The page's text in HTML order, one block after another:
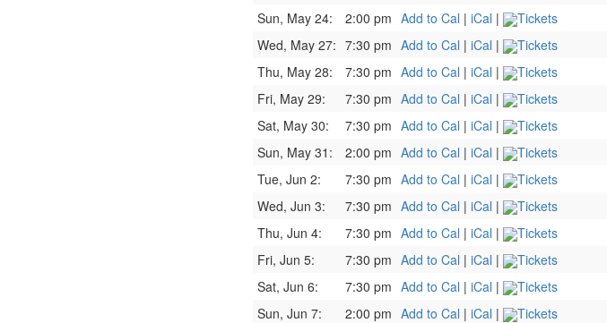
Sun, May 24:
2:00 pm Add to Cal | iCal |
Tickets
Wed, May 27: 7:30 pm Add to Cal | iCal |
Tickets
Thu, May 28:
7:30 pm Add to Cal | iCal |
Tickets
Fri, May 29:
7:30 pm Add to Cal | iCal |
Tickets
Sat, May 30:
7:30 pm Add to Cal | iCal |
Tickets
Sun, May 31:
2:00 pm Add to Cal | iCal |
Tickets
Tue, Jun 2:
7:30 pm Add to Cal | iCal |
Tickets
Wed, Jun 3:
7:30 pm Add to Cal | iCal |
Tickets
Thu, Jun 4:
7:30 pm Add to Cal | iCal |
Tickets
Fri, Jun 5:
7:30 pm Add to Cal | iCal |
Tickets
Sat, Jun 6:
7:30 pm Add to Cal | iCal |
Tickets
Sun, Jun 7:
2:00 pm Add to Cal | iCal |
Tickets